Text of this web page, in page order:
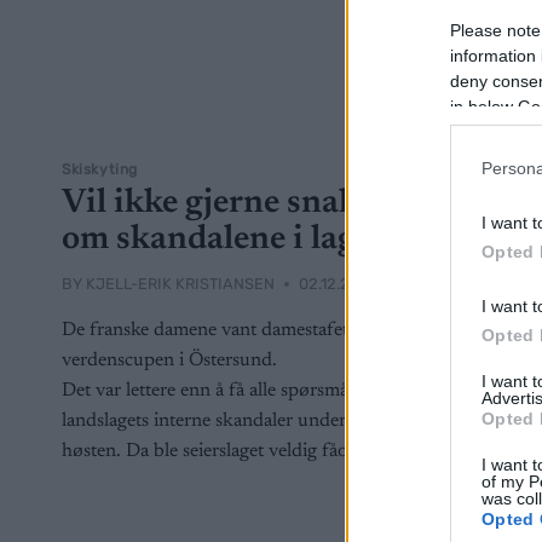
Please
information
deny
in below
I want
Opted
I want
Opted
I want
Opted
I want
of my
was
Opted
Skiskyting
Vil ikke gjerne snakke
om skandalene i laget
BY KJELL-ERIK KRISTIANSEN 02.12.2025
De franske damene vant damestafetten i
verdenscupen i Östersund.
Det var lettere enn å få alle spørsmål om
landslagets interne skandaler under
høsten. Da ble seierslaget veldig fåordige.